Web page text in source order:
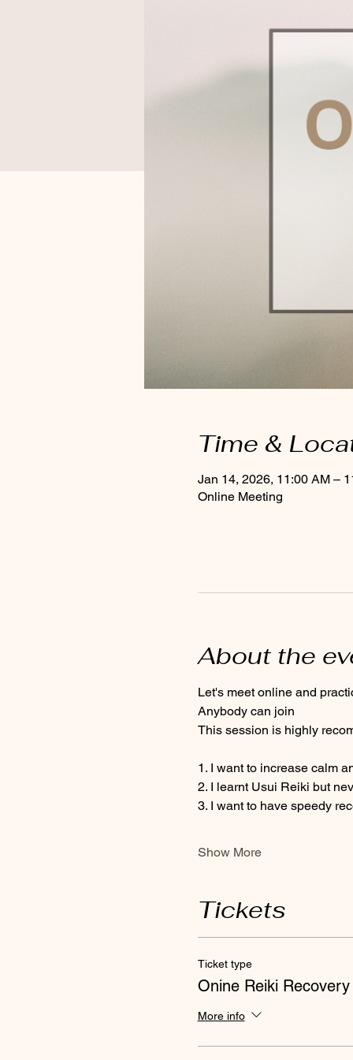
Time &
Jan 14, 2026, 11:00 AM –
Online Meeting
About the
Let's meet online and
Anybody can join
This session is highly
1. I want to increase calm
2. I learnt Usui Reiki but
3. I want to have speedy
Show More
Tickets
Ticket type
Onine Reiki Recovery
More info